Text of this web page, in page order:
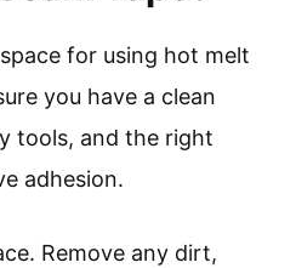
for using hot melt
you have a clean
tools, and the right
adhesion.
Remove any dirt,